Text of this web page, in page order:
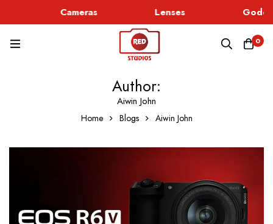
Cameras Lenses
0
Author:
Aiwin John
Home Blogs Aiwin John